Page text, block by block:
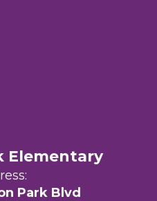
Elementary
Park Blvd